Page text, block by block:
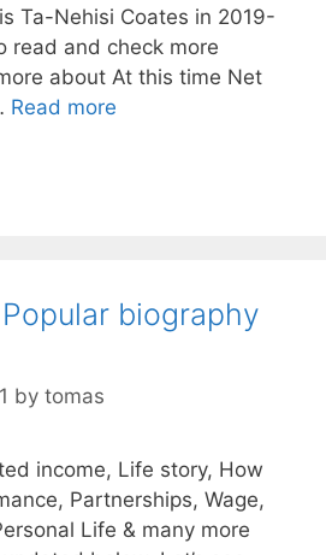
Ta-Nehisi Coates in 2019-
read and check more
about At this time Net
Read more
biography
by tomas
income, Life story, How
Partnerships, Wage,
Life & many more